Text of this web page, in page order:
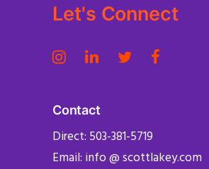
Let's Connect
Contact
Direct: 503-381-5719
Email: info @ scottlakey.com